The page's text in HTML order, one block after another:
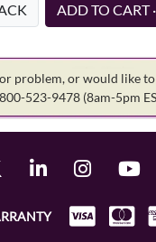
ADD TO CART
problem, or would like
523-9478 (8am-5pm